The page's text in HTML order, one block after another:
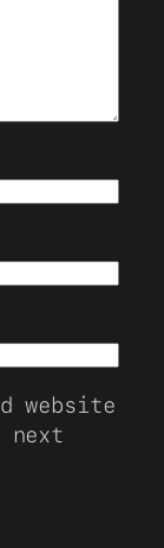
website